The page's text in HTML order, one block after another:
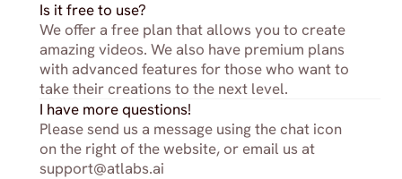
Is it free to use?
We offer a free plan that allows you to create
amazing videos. We also have premium plans
with advanced features for those who want to
take their creations to the next level.
I have more questions!
Please send us a message using the chat icon
on the right of the website, or email us at
support@atlabs.ai